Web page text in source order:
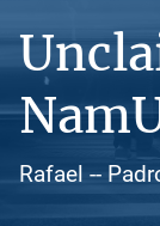
Rafael --